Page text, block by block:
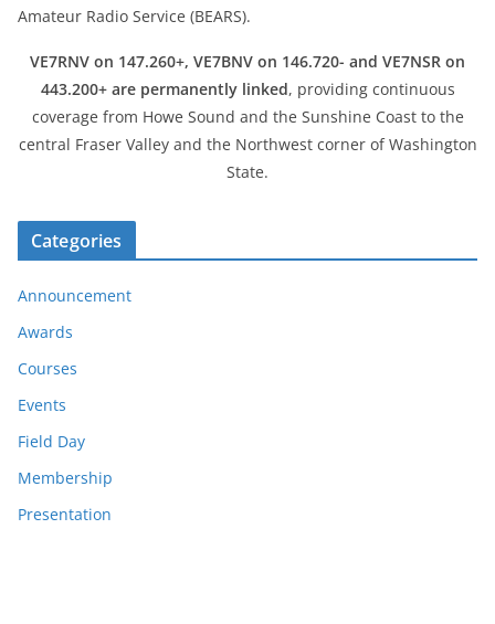
Amateur Radio Service (BEARS).
VE7RNV on 147.260+, VE7BNV on 146.720- and VE7NSR on
443.200+ are permanently linked, providing continuous
coverage from Howe Sound and the Sunshine Coast to the
central Fraser Valley and the Northwest corner of Washington
State.
Categories
Announcement
Awards
Courses
Events
Field Day
Membership
Presentation